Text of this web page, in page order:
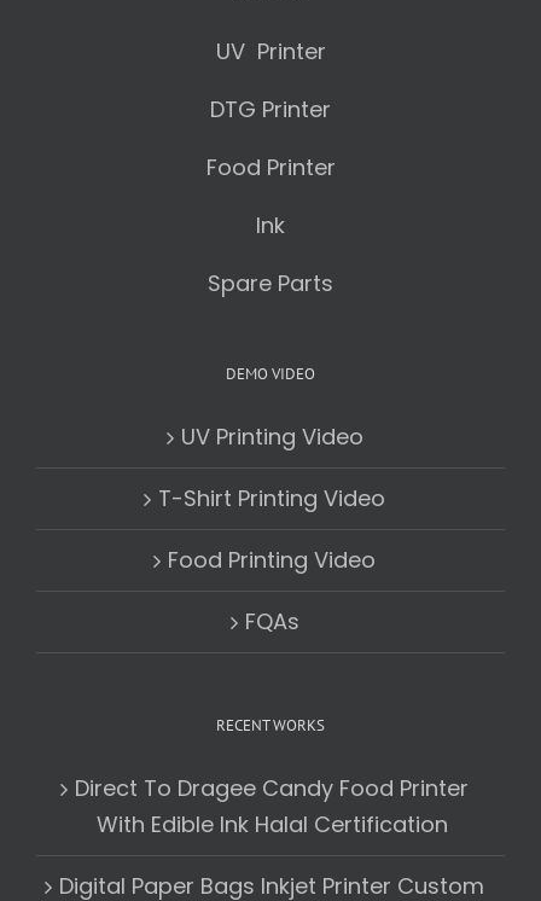
UV Printer
DTG Printer
Food Printer
Ink
Spare Parts
DEMO VIDEO
UV Printing Video
T-Shirt Printing Video
Food Printing Video
FQAs
RECENT WORKS
Direct To Dragee Candy Food Printer
With Edible Ink Halal Certification
Digital Paper Bags Inkjet Printer Custom